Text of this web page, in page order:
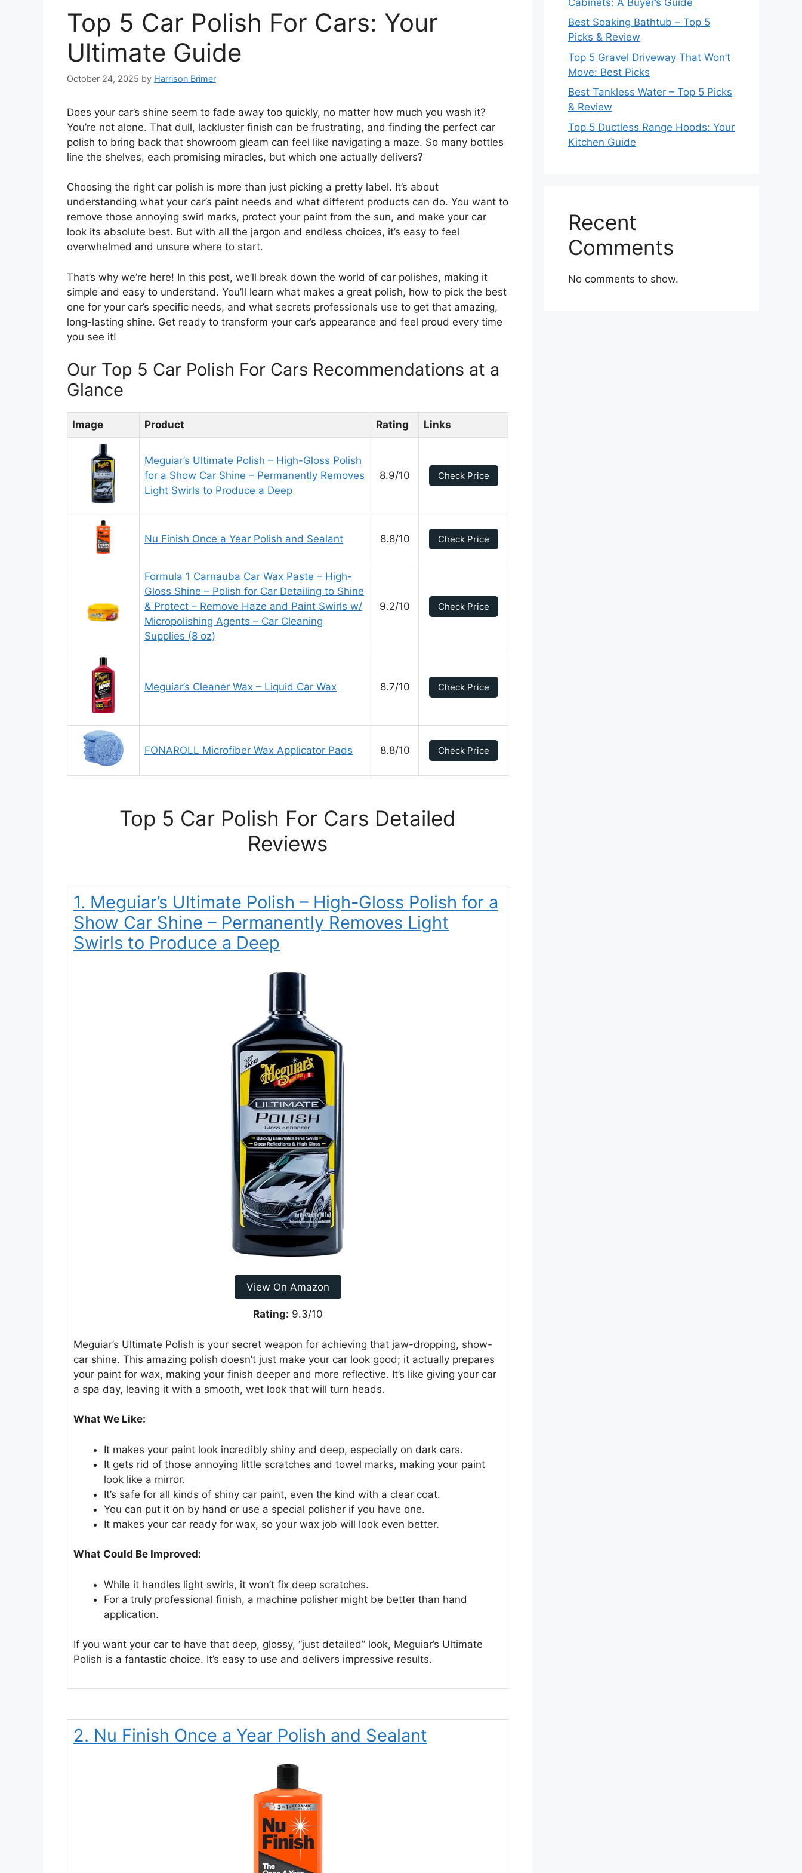
Top 5 Car Polish For Cars: Your
Ultimate Guide
October 24, 2025 by Harrison Brimer
Does your car’s shine seem to fade away too quickly, no matter how much you wash it?
You’re not alone. That dull, lackluster finish can be frustrating, and finding the perfect car
polish to bring back that showroom gleam can feel like navigating a maze. So many bottles
line the shelves, each promising miracles, but which one actually delivers?
Choosing the right car polish is more than just picking a pretty label. It’s about
understanding what your car’s paint needs and what different products can do. You want to
remove those annoying swirl marks, protect your paint from the sun, and make your car
look its absolute best. But with all the jargon and endless choices, it’s easy to feel
overwhelmed and unsure where to start.
That’s why we’re here! In this post, we’ll break down the world of car polishes, making it
simple and easy to understand. You’ll learn what makes a great polish, how to pick the best
one for your car’s specific needs, and what secrets professionals use to get that amazing,
long-lasting shine. Get ready to transform your car’s appearance and feel proud every time
you see it!
Our Top 5 Car Polish For Cars Recommendations at a
Glance
Image Product Rating Links
Meguiar’s Ultimate Polish – High-Gloss Polish
for a Show Car Shine – Permanently Removes
Light Swirls to Produce a Deep
8.9/10 Check Price
Nu Finish Once a Year Polish and Sealant 8.8/10 Check Price
Formula 1 Carnauba Car Wax Paste – High-
Gloss Shine – Polish for Car Detailing to Shine
& Protect – Remove Haze and Paint Swirls w/
Micropolishing Agents – Car Cleaning
Supplies (8 oz)
9.2/10 Check Price
Meguiar’s Cleaner Wax – Liquid Car Wax 8.7/10 Check Price
FONAROLL Microfiber Wax Applicator Pads 8.8/10 Check Price
Top 5 Car Polish For Cars Detailed
Reviews
1. Meguiar’s Ultimate Polish – High-Gloss Polish for a
Show Car Shine – Permanently Removes Light
Swirls to Produce a Deep
View On Amazon
Rating: 9.3/10
Meguiar’s Ultimate Polish is your secret weapon for achieving that jaw-dropping, show-
car shine. This amazing polish doesn’t just make your car look good; it actually prepares
your paint for wax, making your finish deeper and more reflective. It’s like giving your car
a spa day, leaving it with a smooth, wet look that will turn heads.
What We Like:
It makes your paint look incredibly shiny and deep, especially on dark cars.
It gets rid of those annoying little scratches and towel marks, making your paint
look like a mirror.
It’s safe for all kinds of shiny car paint, even the kind with a clear coat.
You can put it on by hand or use a special polisher if you have one.
It makes your car ready for wax, so your wax job will look even better.
What Could Be Improved:
While it handles light swirls, it won’t fix deep scratches.
For a truly professional finish, a machine polisher might be better than hand
application.
If you want your car to have that deep, glossy, “just detailed” look, Meguiar’s Ultimate
Polish is a fantastic choice. It’s easy to use and delivers impressive results.
2. Nu Finish Once a Year Polish and Sealant
Best Soaking Bathtub – Top 5
Picks & Review
Top 5 Gravel Driveway That Won’t
Move: Best Picks
Best Tankless Water – Top 5 Picks
& Review
Top 5 Ductless Range Hoods: Your
Kitchen Guide
Recent
Comments
No comments to show.